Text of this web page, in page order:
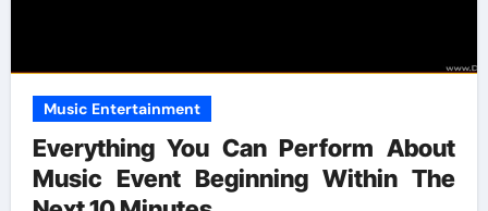
Music Entertainment
Everything You Can Perform About
Music Event Beginning Within The